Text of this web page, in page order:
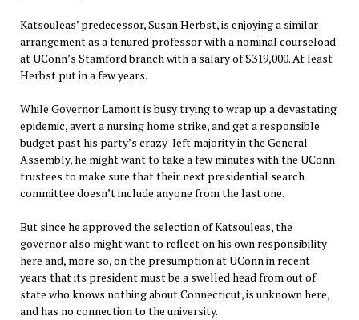
Katsouleas’ predecessor, Susan Herbst, is enjoying a similar
arrangement as a tenured professor with a nominal courseload
at UConn’s Stamford branch with a salary of $319,000. At least
Herbst put in a few years.
While Governor Lamont is busy trying to wrap up a devastating
epidemic, avert a nursing home strike, and get a responsible
budget past his party’s crazy-left majority in the General
Assembly, he might want to take a few minutes with the UConn
trustees to make sure that their next presidential search
committee doesn’t include anyone from the last one.
But since he approved the selection of Katsouleas, the
governor also might want to reflect on his own responsibility
here and, more so, on the presumption at UConn in recent
years that its president must be a swelled head from out of
state who knows nothing about Connecticut, is unknown here,
and has no connection to the university.